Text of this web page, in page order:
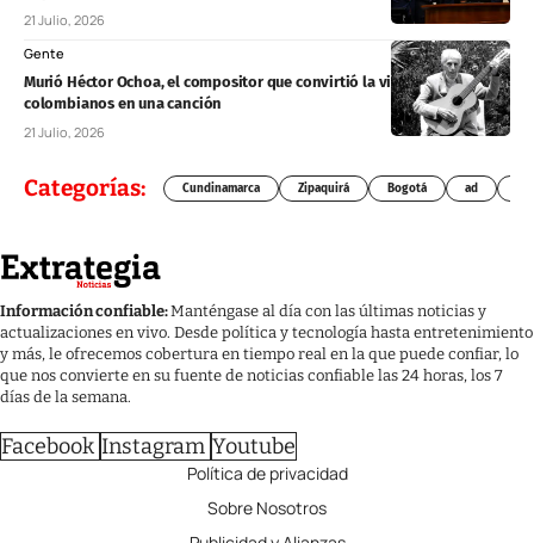
21 Julio, 2026
Gente
Murió Héctor Ochoa, el compositor que convirtió la vida de los
colombianos en una canción
21 Julio, 2026
Categorías: Cundinamarca Zipaquirá Bogotá ad
Información confiable:Manténgase al día con las últimas noticias y
actualizaciones en vivo. Desde política y tecnología hasta entretenimiento
y más, le ofrecemos cobertura en tiempo real en la que puede confiar, lo
que nos convierte en su fuente de noticias confiable las 24 horas, los 7
días de la semana.
Facebook Instagram Youtube
Política de privacidad
Sobre Nosotros